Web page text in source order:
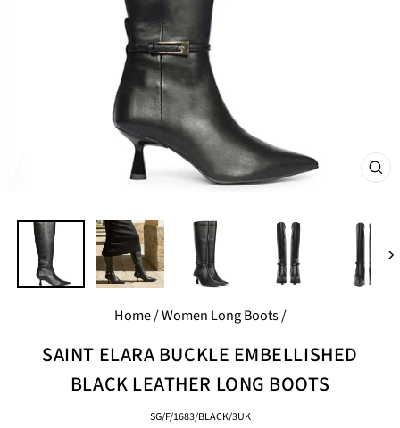
Home/Women Long Boots/
SAINT ELARA BUCKLE EMBELLISHED
BLACK LEATHER LONG BOOTS
SG/F/1683/BLACK/3UK